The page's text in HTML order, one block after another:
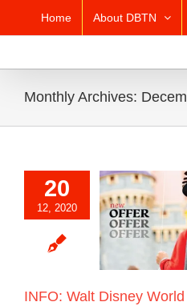
content
Home About DBTN
Monthly Archives:
20
12, 2020
Disney World
Kick Off 2021
Package
Days of Theme
BlogINFO: Walt Disney